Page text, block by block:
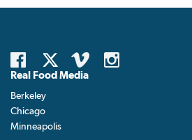
Real Food Media
Berkeley
Chicago
Minneapolis